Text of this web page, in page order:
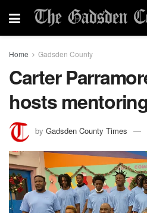
Home Gadsden County
Carter
hosts
by Gadsden County Times